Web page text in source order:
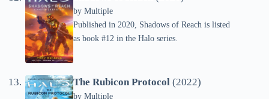
by Multiple
Published in 2020, Shadows of Reach is listed
as book #12 in the Halo series.
The Rubicon Protocol (2022)
by Multiple